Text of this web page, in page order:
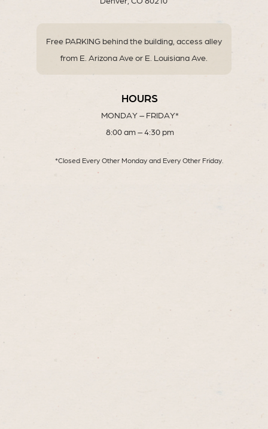
Free PARKING behind the building, access alley
from E. Arizona Ave or E. Louisiana Ave.
HOURS
MONDAY – FRIDAY*
8:00 am – 4:30 pm
*Closed Every Other Monday and Every Other Friday.